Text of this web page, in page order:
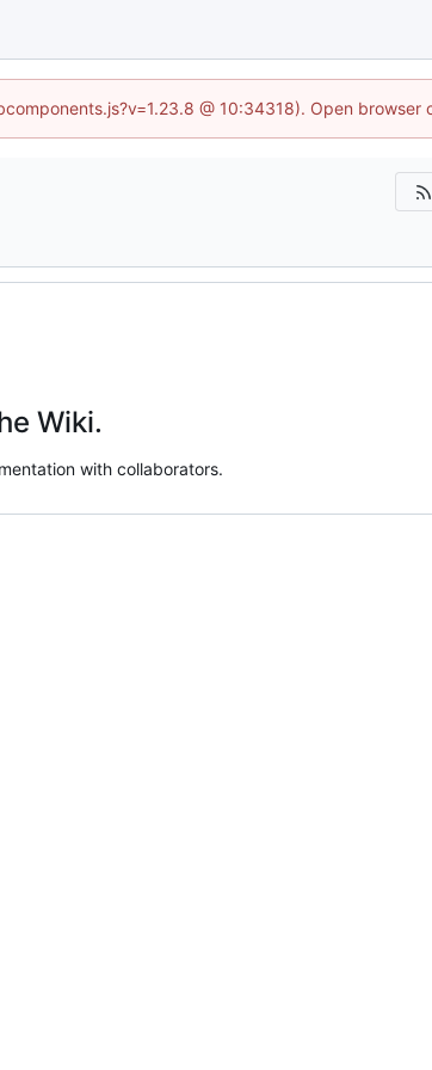
@ 10:34318). Open browser
Wiki.
with collaborators.